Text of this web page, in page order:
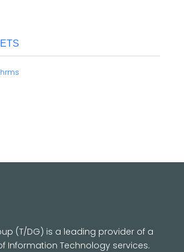
(T/DG) is a leading provider of a
Information Technology services.